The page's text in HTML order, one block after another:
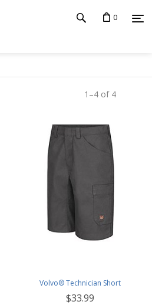
0
1 –4 of 4
Volvo® Technician Short
$33.99